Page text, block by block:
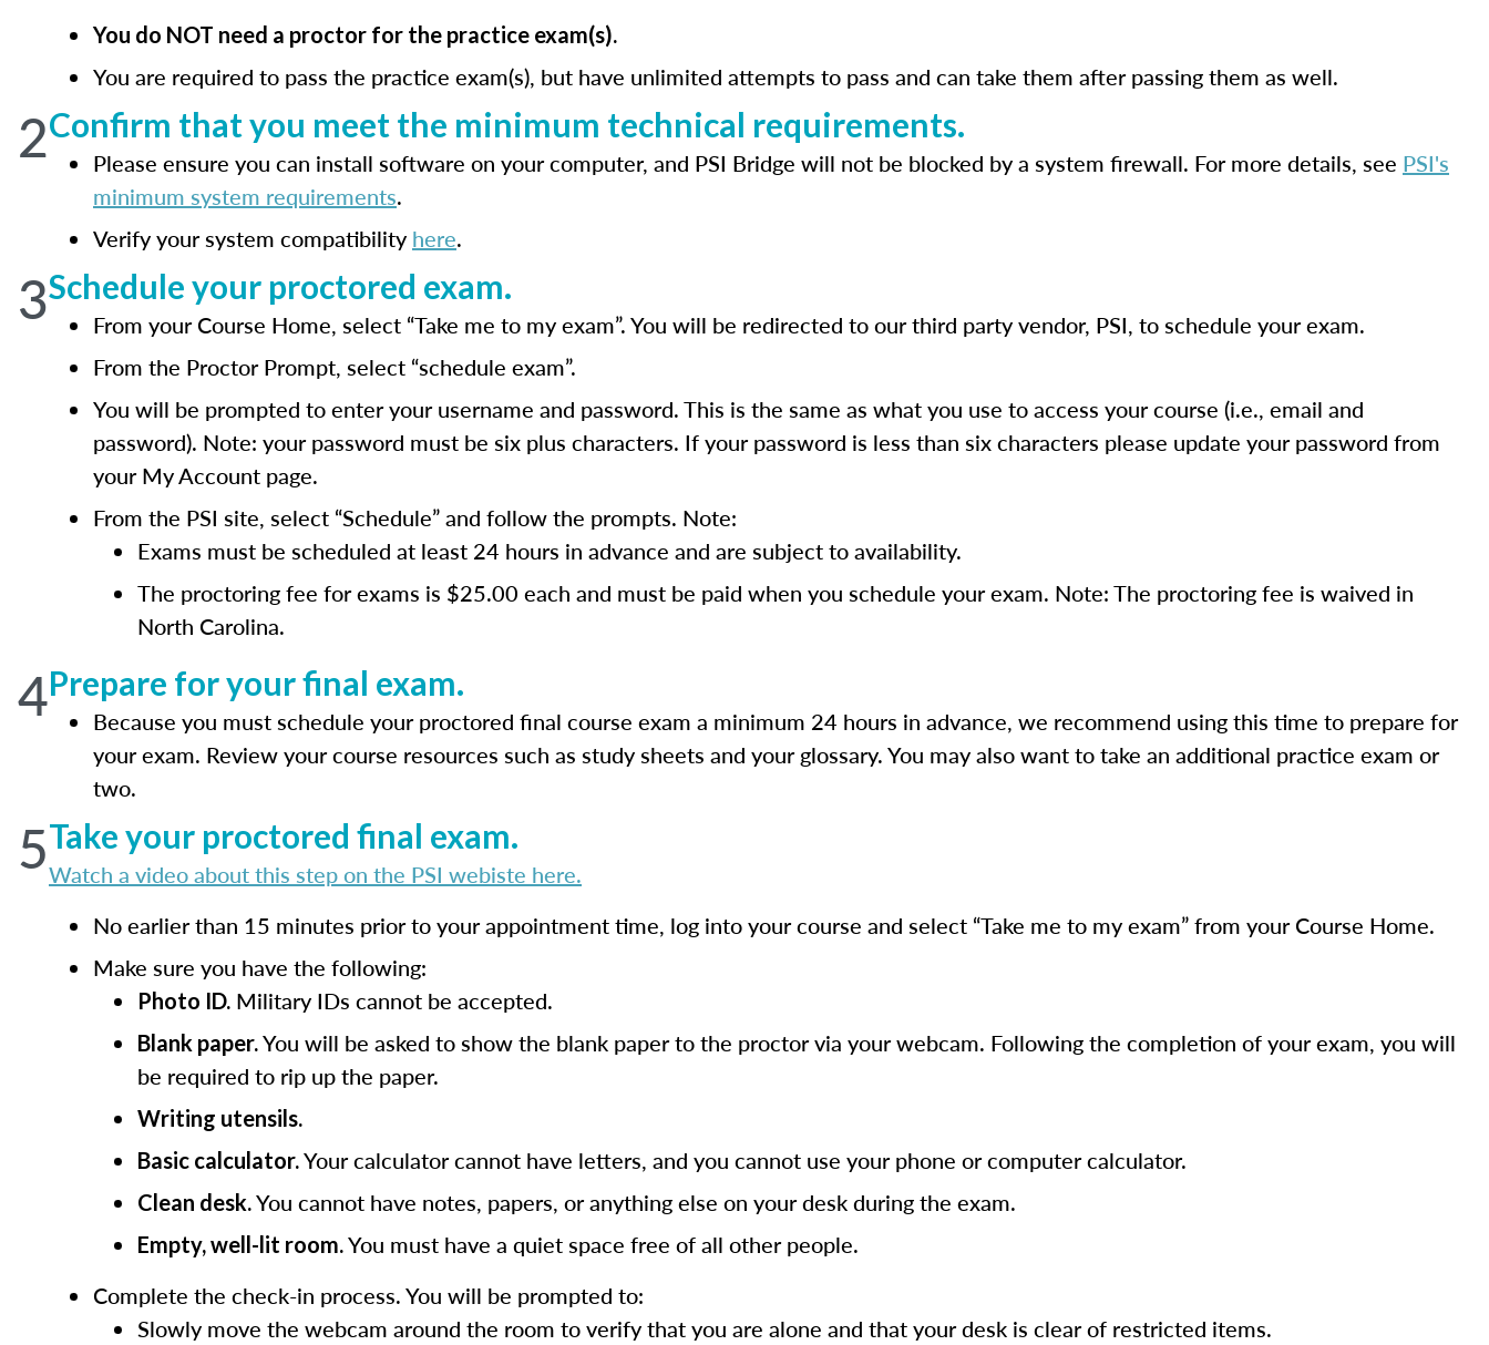
You do NOT need a proctor for the practice exam(s).
You are required to pass the practice exam(s), but have unlimited attempts to pass and can take them after passing them as well.
2Confirm that you meet the minimum technical requirements.
Please ensure you can install software on your computer, and PSI Bridge will not be blocked by a system firewall. For more details, see PSI's
minimum system requirements.
Verify your system compatibility here.
3Schedule your proctored exam.
From your Course Home, select “Take me to my exam”. You will be redirected to our third party vendor, PSI, to schedule your exam.
From the Proctor Prompt, select “schedule exam”.
You will be prompted to enter your username and password. This is the same as what you use to access your course (i.e., email and
password). Note: your password must be six plus characters. If your password is less than six characters please update your password from
your My Account page.
From the PSI site, select “Schedule” and follow the prompts. Note:
Exams must be scheduled at least 24 hours in advance and are subject to availability.
The proctoring fee for exams is $25.00 each and must be paid when you schedule your exam. Note: The proctoring fee is waived in
North Carolina.
4Prepare for your final exam.
Because you must schedule your proctored final course exam a minimum 24 hours in advance, we recommend using this time to prepare for
your exam. Review your course resources such as study sheets and your glossary. You may also want to take an additional practice exam or
two.
5Take your proctored final exam.
Watch a video about this step on the PSI webiste here.
No earlier than 15 minutes prior to your appointment time, log into your course and select “Take me to my exam” from your Course Home.
Make sure you have the following:
Photo ID. Military IDs cannot be accepted.
Blank paper.You will be asked to show the blank paper to the proctor via your webcam. Following the completion of your exam, you will
be required to rip up the paper.
Writing utensils.
Basic calculator.Your calculator cannot have letters, and you cannot use your phone or computer calculator.
Clean desk.You cannot have notes, papers, or anything else on your desk during the exam.
Empty, well-lit room.You must have a quiet space free of all other people.
Complete the check-in process. You will be prompted to:
Slowly move the webcam around the room to verify that you are alone and that your desk is clear of restricted items.